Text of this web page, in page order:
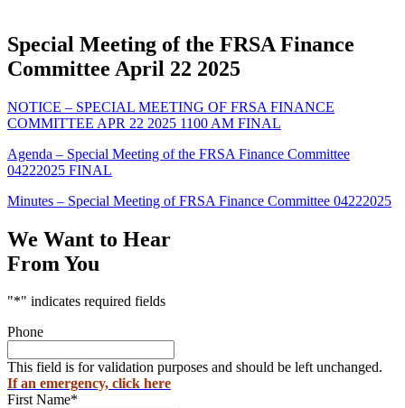
Special Meeting of the FRSA Finance
Committee April 22 2025
NOTICE – SPECIAL MEETING OF FRSA FINANCE
COMMITTEE APR 22 2025 1100 AM FINAL
Agenda – Special Meeting of the FRSA Finance Committee
04222025 FINAL
Minutes – Special Meeting of FRSA Finance Committee 04222025
We Want to Hear
From You
"*" indicates required fields
Phone
This field is for validation purposes and should be left unchanged.
If an emergency, click here
First Name*